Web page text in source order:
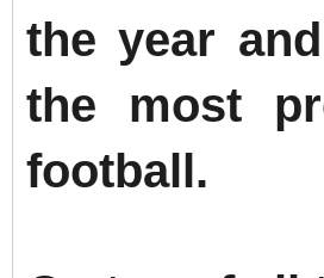
the year
the most
football.